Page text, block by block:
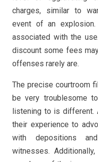
charges, similar to
event of an
associated with the
discount some fees
offenses rarely are.
The precise courtroom
be very troublesome
listening to is different.
their experience to
with depositions
witnesses.